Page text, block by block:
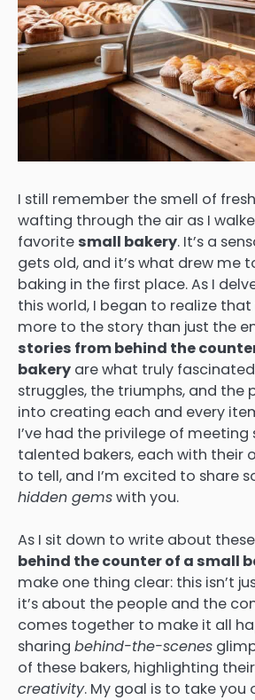
I still remember the smell of
wafting through the air as I
favorite small bakery. It’s a
gets old, and it’s what drew me
baking in the first place. As I
this world, I began to realize that
more to the story than just the
stories from behind the
bakery are what truly
struggles, the triumphs, and the
into creating each and every
I’ve had the privilege of
talented bakers, each with their
to tell, and I’m excited to share
hidden gemswith you.
As I sit down to write about these
behind the counter of a small
make one thing clear: this isn’t
it’s about the people and the
comes together to make it all
sharing behind-the-scenes
of these bakers, highlighting their
creativity. My goal is to take you